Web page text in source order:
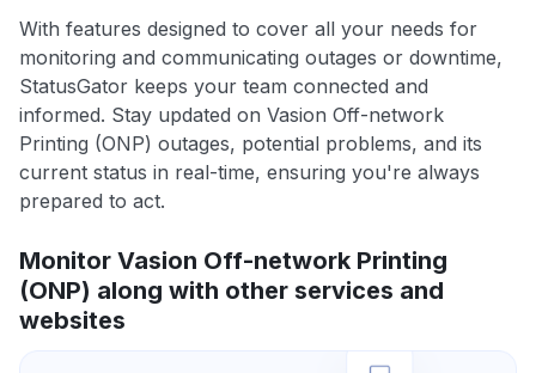
With features designed to cover all your needs for
monitoring and communicating outages or downtime,
StatusGator keeps your team connected and
informed. Stay updated on Vasion Off-network
Printing (ONP) outages, potential problems, and its
current status in real-time, ensuring you're always
prepared to act.
Monitor Vasion Off-network Printing
(ONP) along with other services and
websites